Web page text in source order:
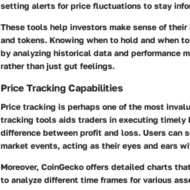
setting alerts for price fluctuations to stay
These tools help investors make sense of
and tokens. Knowing when to hold and when
by analyzing historical data and performance
rather than just gut feelings.
Price Tracking Capabilities
Price tracking is perhaps one of the most
tracking tools aids traders in executing timely
difference between profit and loss. Users can
market events, acting as their eyes and ears
Moreover, CoinGecko offers detailed charts
to analyze different time frames for various